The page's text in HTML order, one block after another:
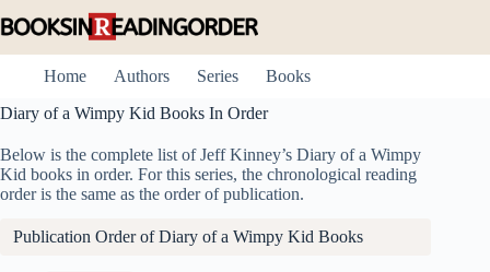
to
Home
Authors Series
Books
Diary of a Wimpy Kid Books In Order
Below is the complete list of Jeff Kinney’s Diary of a Wimpy
Kid books in order. For this series, the chronological reading
order is the same as the order of publication.
Publication Order of Diary of a Wimpy Kid Books